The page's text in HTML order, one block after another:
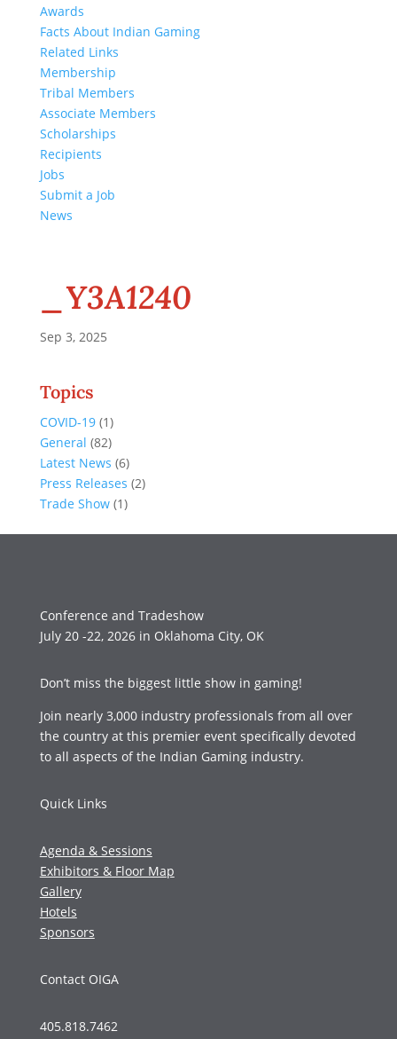
Awards
Facts About Indian Gaming
Related Links
Membership
Tribal Members
Associate Members
Scholarships
Recipients
Jobs
Submit a Job
News
_Y3A1240
Sep 3, 2025
Topics
COVID-19(1)
General (82)
Latest News (6)
Press Releases (2)
Trade Show(1)
Conference and Tradeshow
July 20 -22, 2026 in Oklahoma City, OK
Don’t miss the biggest little show in gaming!
Join nearly 3,000 industry professionals from all over
the country at this premier event specifically devoted
to all aspects of the Indian Gaming industry.
Quick Links
Agenda & Sessions
Exhibitors & Floor Map
Gallery
Hotels
Sponsors
Contact OIGA
405.818.7462